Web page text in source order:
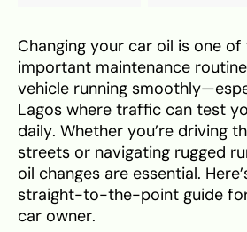
Changing your car oil is one
important maintenance
vehicle running
Lagos where traffic can test
daily. Whether you’re driving
streets or navigating rugged
oil changes are essential.
straight-to-the-point guide
car owner.